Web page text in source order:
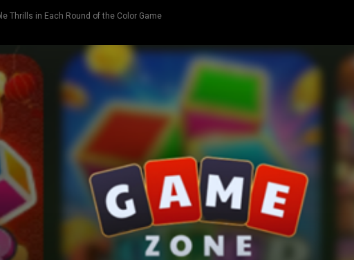
Thrills in Each Round of the Color Game